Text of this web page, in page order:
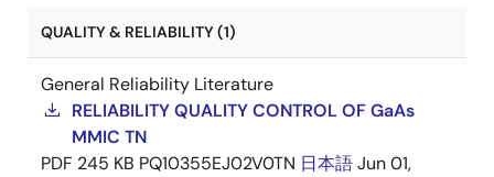
QUALITY & RELIABILITY (1)
General Reliability Literature
RELIABILITY QUALITY CONTROL OF GaAs
MMIC TN
PDF 245 KB PQ10355EJ02V0TN 日本語Jun 01,